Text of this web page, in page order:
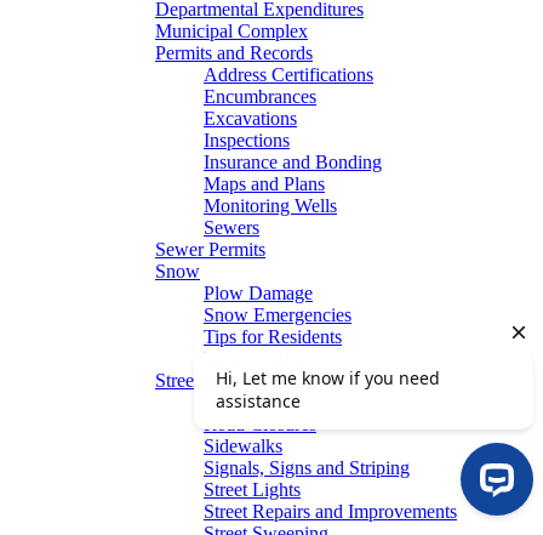
Departmental Expenditures
Municipal Complex
Permits and Records
Address Certifications
Encumbrances
Excavations
Inspections
Insurance and Bonding
Maps and Plans
Monitoring Wells
Sewers
Sewer Permits
Snow
Plow Damage
Snow Emergencies
Tips for Residents
Winter Parking
Streets
Graffiti Removal
Sidewalks
Signals, Signs and Striping
Street Lights
Street Repairs and Improvements